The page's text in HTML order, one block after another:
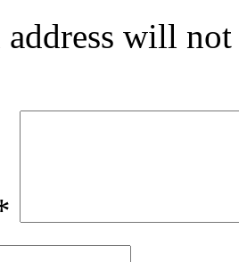
will